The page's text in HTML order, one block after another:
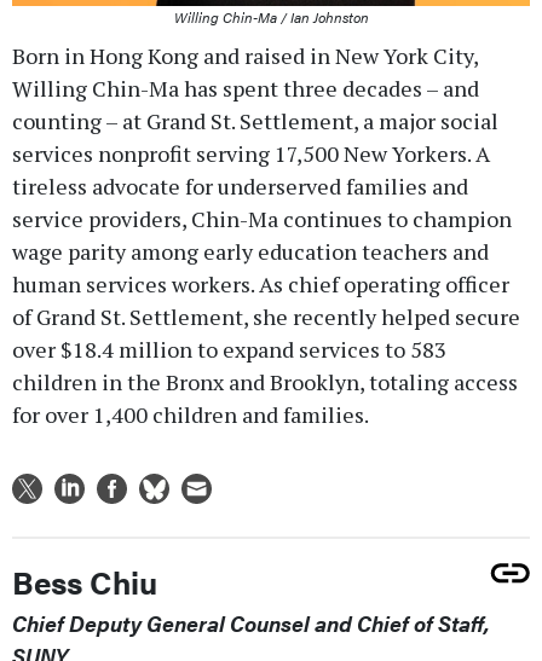
Willing Chin-Ma / Ian Johnston
Born in Hong Kong and raised in New York City,
Willing Chin-Ma has spent three decades – and
counting – at Grand St. Settlement, a major social
services nonprofit serving 17,500 New Yorkers. A
tireless advocate for underserved families and
service providers, Chin-Ma continues to champion
wage parity among early education teachers and
human services workers. As chief operating officer
of Grand St. Settlement, she recently helped secure
over $18.4 million to expand services to 583
children in the Bronx and Brooklyn, totaling access
for over 1,400 children and families.
Bess Chiu
Chief Deputy General Counsel and Chief of Staff,